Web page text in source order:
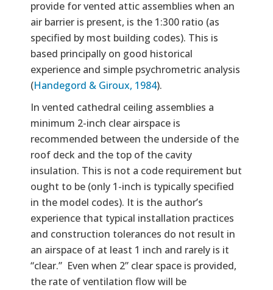
provide for vented attic assemblies when an
air barrier is present, is the 1:300 ratio (as
specified by most building codes). This is
based principally on good historical
experience and simple psychrometric analysis
(Handegord & Giroux, 1984).
In vented cathedral ceiling assemblies a
minimum 2-inch clear airspace is
recommended between the underside of the
roof deck and the top of the cavity
insulation. This is not a code requirement but
ought to be (only 1-inch is typically specified
in the model codes). It is the author’s
experience that typical installation practices
and construction tolerances do not result in
an airspace of at least 1 inch and rarely is it
“clear.” Even when 2” clear space is provided,
the rate of ventilation flow will be